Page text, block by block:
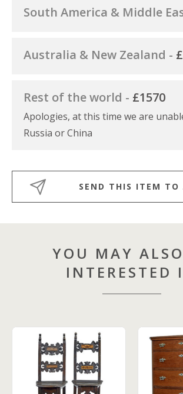
South America & Middle
Australia & New Zealand -
Rest of the world - £1570
Apologies, at this time we are
Russia or China
SEND THIS ITEM TO
YOU MAY
INTERESTED